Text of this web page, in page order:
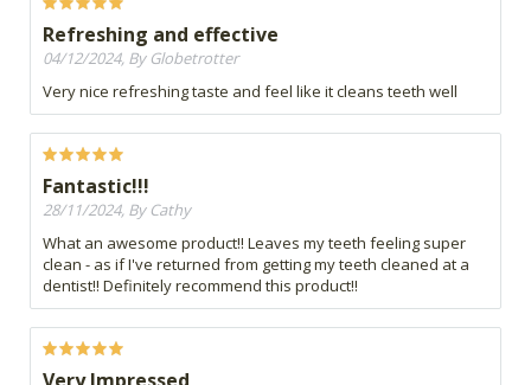
Refreshing and effective
04/12/2024, By Globetrotter
Very nice refreshing taste and feel like it cleans teeth well
Fantastic!!!
28/11/2024, By Cathy
What an awesome product!! Leaves my teeth feeling super
clean - as if I've returned from getting my teeth cleaned at a
dentist!! Definitely recommend this product!!
Very Impressed